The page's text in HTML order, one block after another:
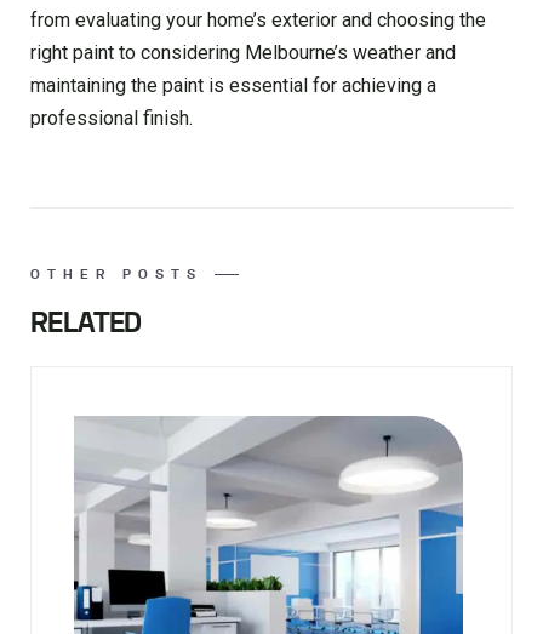
from evaluating your home’s exterior and choosing the
right paint to considering Melbourne’s weather and
maintaining the paint is essential for achieving a
professional finish.
OTHER POSTS
RELATED